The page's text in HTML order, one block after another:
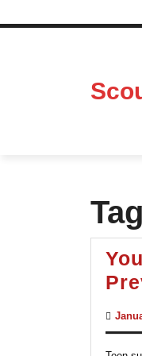
Skip